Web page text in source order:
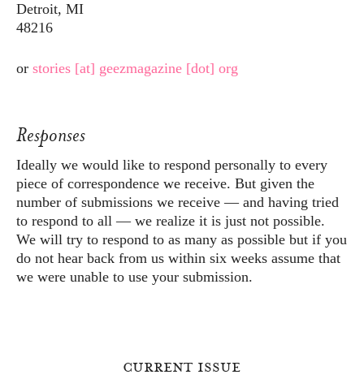
Detroit, MI
48216
or stories [at] geezmagazine [dot] org
Responses
Ideally we would like to respond personally to every
piece of correspondence we receive. But given the
number of submissions we receive — and having tried
to respond to all — we realize it is just not possible.
We will try to respond to as many as possible but if you
do not hear back from us within six weeks assume that
we were unable to use your submission.
current issue